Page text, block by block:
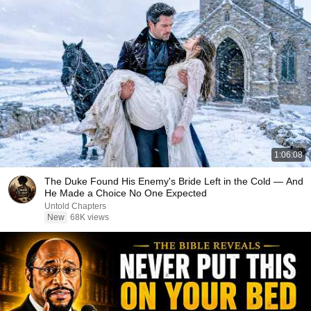
1:06:08
The Duke Found His Enemy's Bride Left in the Cold — And
He Made a Choice No One Expected
Untold Chapters
New 68K views